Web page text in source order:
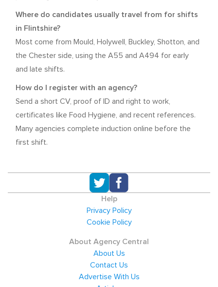
Where do candidates usually travel from for shifts
in Flintshire?
Most come from Mould, Holywell, Buckley, Shotton, and
the Chester side, using the A55 and A494 for early
and late shifts.
How do I register with an agency?
Send a short CV, proof of ID and right to work,
certificates like Food Hygiene, and recent references.
Many agencies complete induction online before the
first shift.
Help
Privacy Policy
Cookie Policy
About Agency Central
About Us
Contact Us
Advertise With Us